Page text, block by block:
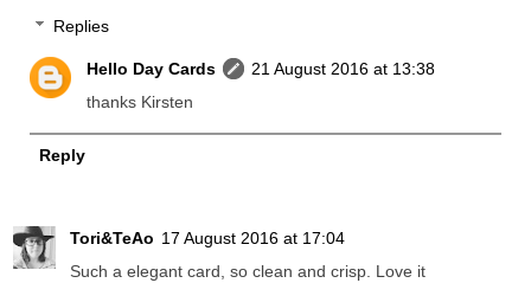
Replies
Hello Day Cards
21 August 2016 at 13:38
thanks Kirsten
Reply
Tori&TeAo 17 August 2016 at 17:04
Such a elegant card, so clean and crisp. Love it